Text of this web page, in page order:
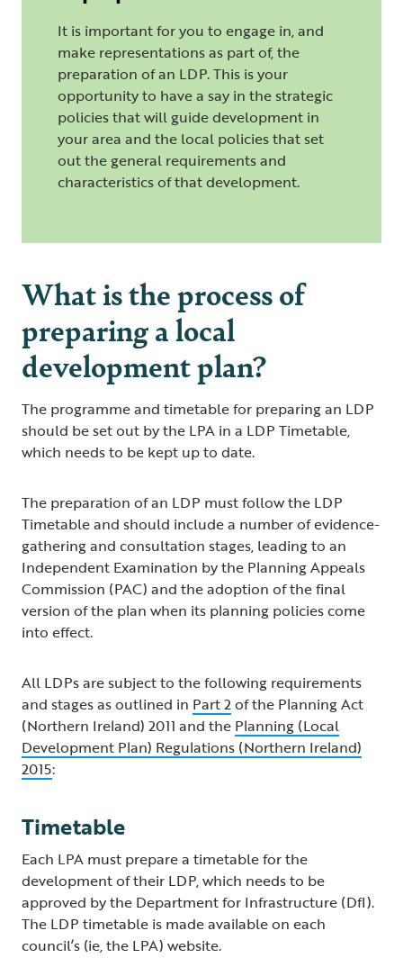
It is important for you to engage in, and
make representations as part of, the
preparation of an LDP. This is your
opportunity to have a say in the strategic
policies that will guide development in
your area and the local policies that set
out the general requirements and
characteristics of that development.
What is the process of
preparing a local
development plan?
The programme and timetable for preparing an LDP
should be set out by the LPA in a LDP Timetable,
which needs to be kept up to date.
The preparation of an LDP must follow the LDP
Timetable and should include a number of evidence-
gathering and consultation stages, leading to an
Independent Examination by the Planning Appeals
Commission (PAC) and the adoption of the final
version of the plan when its planning policies come
into effect.
All LDPs are subject to the following requirements
and stages as outlined in Part 2of the Planning Act
(Northern Ireland) 2011 and the Planning (Local
Development Plan) Regulations (Northern Ireland)
2015:
Timetable
Each LPA must prepare a timetable for the
development of their LDP, which needs to be
approved by the Department for Infrastructure (DfI).
The LDP timetable is made available on each
council’s (ie, the LPA) website.